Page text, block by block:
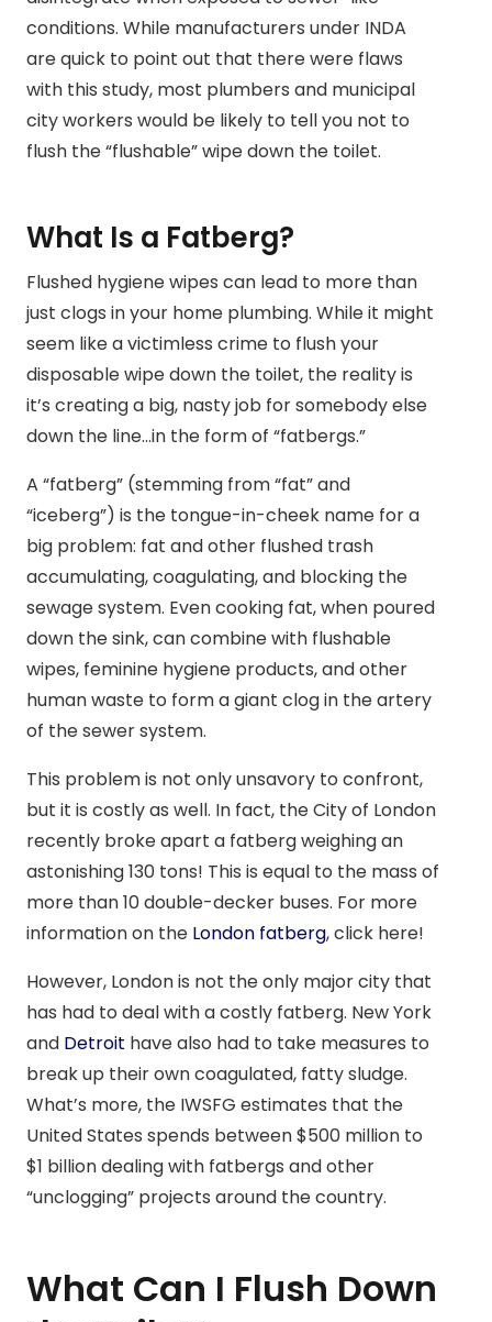
conditions. While manufacturers under INDA
are quick to point out that there were flaws
with this study, most plumbers and municipal
city workers would be likely to tell you not to
flush the “flushable” wipe down the toilet.
What Is a Fatberg?
Flushed hygiene wipes can lead to more than
just clogs in your home plumbing. While it might
seem like a victimless crime to flush your
disposable wipe down the toilet, the reality is
it’s creating a big, nasty job for somebody else
down the line…in the form of “fatbergs.”
A “fatberg” (stemming from “fat” and
“iceberg”) is the tongue-in-cheek name for a
big problem: fat and other flushed trash
accumulating, coagulating, and blocking the
sewage system. Even cooking fat, when poured
down the sink, can combine with flushable
wipes, feminine hygiene products, and other
human waste to form a giant clog in the artery
of the sewer system.
This problem is not only unsavory to confront,
but it is costly as well. In fact, the City of London
recently broke apart a fatberg weighing an
astonishing 130 tons! This is equal to the mass of
more than 10 double-decker buses. For more
information on the London fatberg, click here!
However, London is not the only major city that
has had to deal with a costly fatberg. New York
and Detroit have also had to take measures to
break up their own coagulated, fatty sludge.
What’s more, the IWSFG estimates that the
United States spends between $500 million to
$1 billion dealing with fatbergs and other
“unclogging” projects around the country.
What Can I Flush Down